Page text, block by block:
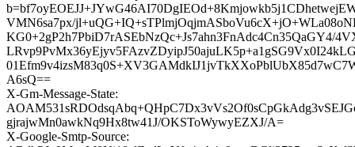
VMN6sa7px/
KG0+2gP2h7PbiD7rASEbNzQc+Js7ahn3FnAdc4Cn35QaGY4/
A6sQ==
X-Gm-Message-State:
gjrajwMn0awkNq9Hx8tw41J/OKSToWywyEZXJ/A=
X-Google-Smtp-Source: